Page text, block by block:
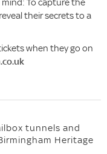
their secrets to a
when they go on
tunnels and
Heritage